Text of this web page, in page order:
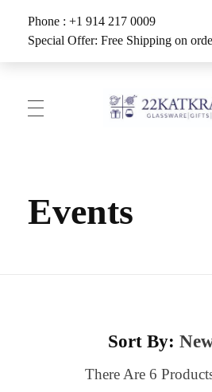
Phone : +1 914 217 0009
Special Offer: Free Shipping on
Events
Sort By:
There Are 6